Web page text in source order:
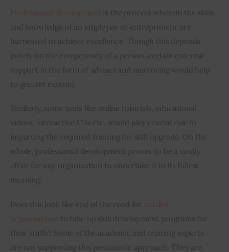
Inspiring Stories
Privacy policy
is the process wherein the skills
and knowledge of an employee or entrepreneur are
harnessed to achieve excellence. Though this depends
purely on the competency of a person, certain external
support in the form of advises and mentoring would help
to greater extents.
Similarly, some tools like online tutorials, educational
videos, interactive CDs etc. would play crucial role in
imparting the required training for skill upgrade. On the
whole, professional development proves to be a costly
affair for any organization to undertake it in its fullest
meaning.
Does this look like end of the road for
to take up skill development programs for
their staffs? Some of the academic and training experts
are not supporting this pessimistic approach. They are